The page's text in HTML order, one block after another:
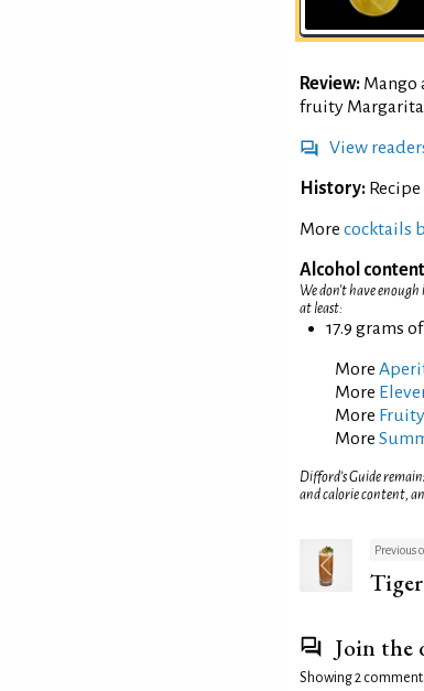
Review: Mango
fruity
View
History:
More cocktails
Alcohol
We don't have
at least:
17.9 grams
More
More
More
More
Difford’s Guide
and calorie content,
Previous
Join the
Showing 2